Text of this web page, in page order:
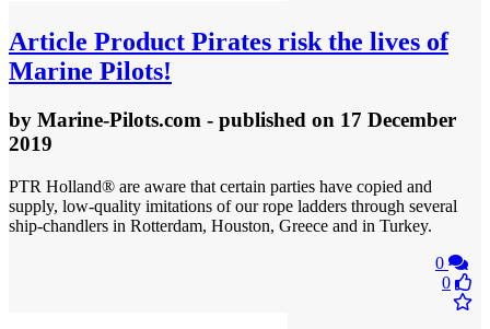
Article Product Pirates risk the lives of
Marine Pilots!
by Marine-Pilots.com - published on 17 December
2019
PTR Holland® are aware that certain parties have copied and
supply, low-quality imitations of our rope ladders through several
ship-chandlers in Rotterdam, Houston, Greece and in Turkey.
0
0